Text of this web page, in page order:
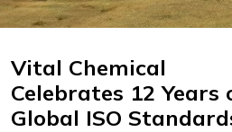
Vital Chemical
Celebrates 12 Years
Global ISO